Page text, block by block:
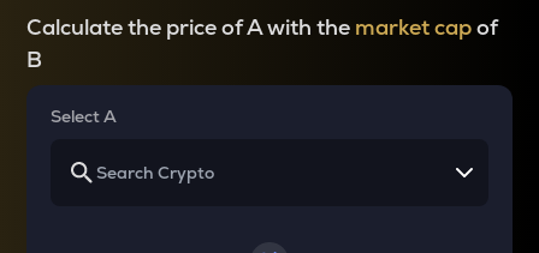
Calculate the price of A with the market capof
B
Select A